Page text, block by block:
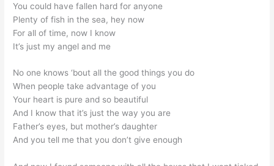
You could have fallen hard for anyone
Plenty of fish in the sea, hey now
For all of time, now I know
It’s just my angel and me
No one knows ‘bout all the good things you do
When people take advantage of you
Your heart is pure and so beautiful
And I know that it’s just the way you are
Father’s eyes, but mother’s daughter
And you tell me that you don’t give enough